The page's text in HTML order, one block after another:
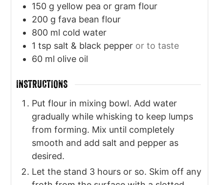
150 g yellow pea or gram flour
200 g fava bean flour
800 ml cold water
1 tsp salt & black pepper or to taste
60 ml olive oil
INSTRUCTIONS
Put flour in mixing bowl. Add water
gradually while whisking to keep lumps
from forming. Mix until completely
smooth and add salt and pepper as
desired.
Let the stand 3 hours or so. Skim off any